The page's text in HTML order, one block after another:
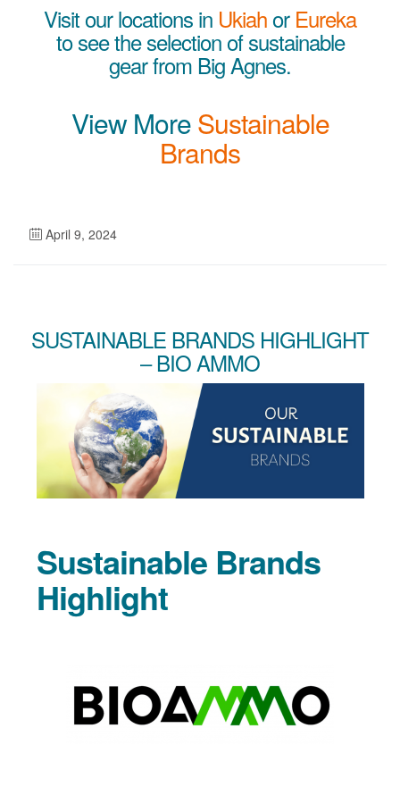
Visit our locations in Ukiahor Eureka
to see the selection of sustainable
gear from Big Agnes.
View MoreSustainable
Brands
April 9, 2024
SUSTAINABLE BRANDS HIGHLIGHT
– BIO AMMO
Sustainable Brands
Highlight